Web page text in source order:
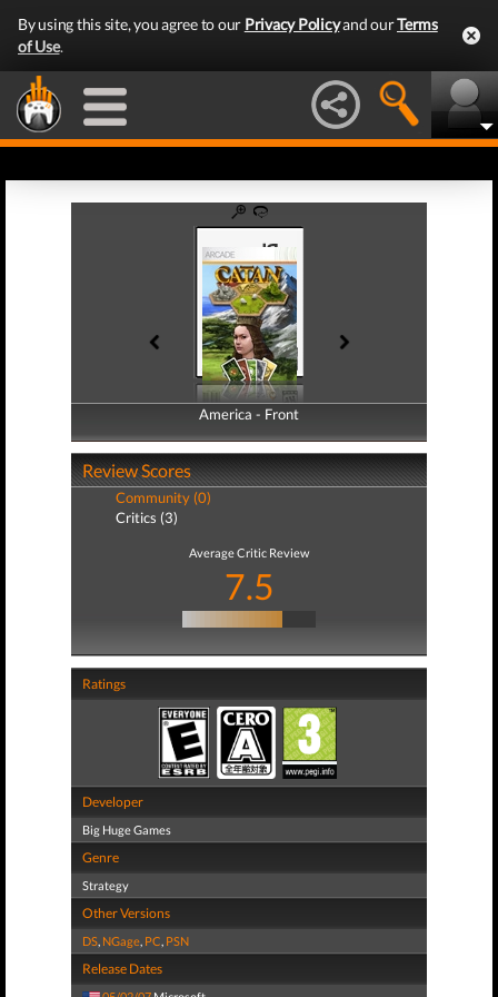
By using this site, you agree to our Privacy Policyand ourTerms
of Use.
America - Front
America - Back
Review Scores
Community (0)
Critics (3)
Average Critic Review
7.5
Ratings
Developer
Big Huge Games
Genre
Strategy
Other Versions
DS, NGage, PC, PSN
Release Dates